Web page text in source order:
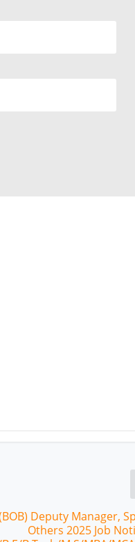
Deputy Manager,
Others 2025 Job